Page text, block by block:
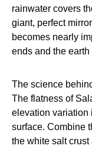
rainwater covers
giant, perfect
becomes nearly
ends and the earth
The science
The flatness of
elevation variation
surface. Combine
the white salt